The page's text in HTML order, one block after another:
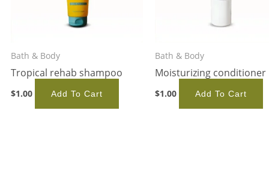
Bath & Body
Tropical rehab shampoo
$1.00 Add To Cart
Bath & Body
Moisturizing conditioner
$1.00 Add To Cart